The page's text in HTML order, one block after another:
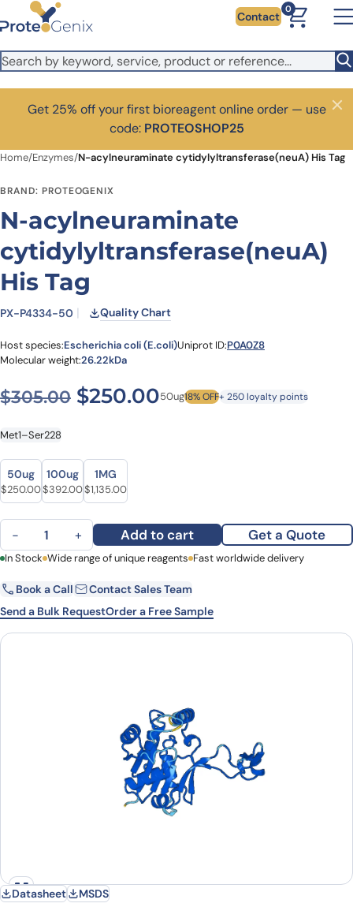
Skip to main content Contact
0
Get 25% off your first bioreagent online order — use
code: PROTEOSHOP25
Close
Home/Enzymes/N-acylneuraminate cytidylyltransferase(neuA) His Tag
BRAND: PROTEOGENIX
N-acylneuraminate
cytidylyltransferase(neuA)
His Tag
PX-P4334-50 Quality Chart
Host species:Escherichia coli (E.coli)Uniprot ID:P0A0Z8
Molecular weight:26.22kDa
$305.00 Original price was:
$250.00Current price is:
50ug18% OFF+ 250 loyalty points
Met1–Ser228
Size
Size
50ug
Original price was: $305.00.
$250.00Current price is: $250.00.
100ug
Original price was: $486.00.
$392.00Current price is: $392.00.
1MG
Original price was: $1,317.00.
$1,135.00Current price is: $1,135.00.
N-acylneuraminate cytidylyltransferase(neuA) His Tag quantity
− + Add to cart Get a Quote
First Name Last Name
Email Company
In Stock Wide range of unique reagents Fast worldwide delivery
Book a Call
Contact Sales Team
Send a Bulk RequestOrder a Free Sample
Datasheet MSDS